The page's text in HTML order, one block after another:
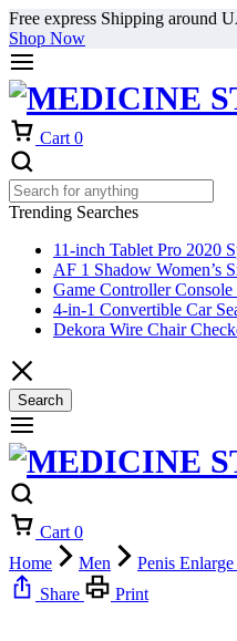
Free express Shipping around
Shop Now
Cart 0
Trending Searches
11-inch Tablet Pro 2020
AF 1 Shadow Women’s
Game Controller
4-in-1 Convertible Car
Dekora Wire Chair
Search
Cart 0
Home
Men Penis
Share
Print